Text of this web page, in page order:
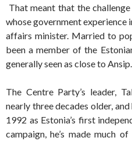
That meant that the
whose government experience
affairs minister. Married to
been a member of the
generally seen as close to Ansip.
The Centre Party’s leader,
nearly three decades older,
1992 as Estonia’s first
campaign, he’s made much